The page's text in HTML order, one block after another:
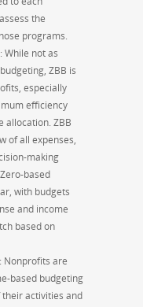
the
programs.
: While not as
ZBB is
especially
efficiency
allocation. ZBB
of all expenses,
making
based
with budgets
and income
based on
: Nonprofits are
based budgeting
activities and